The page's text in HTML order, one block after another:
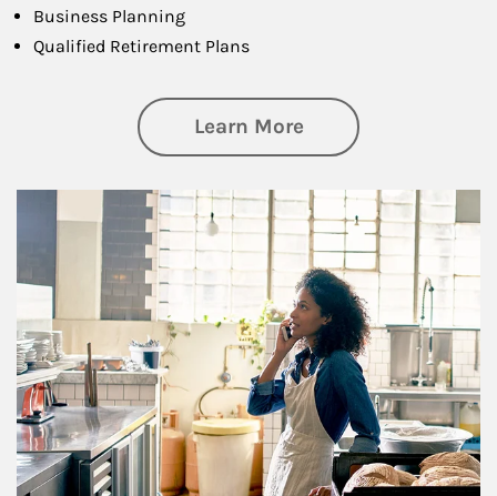
Business Planning
Qualified Retirement Plans
Learn Moreabout Business
Article Image